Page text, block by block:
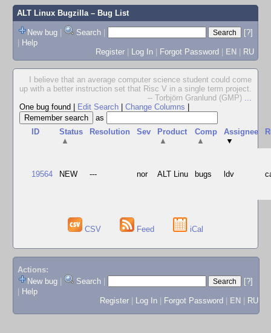
ALT Linux Bugzilla– Bug List
New bug | Search |
[?]
| Help
Register | Log In | Forgot Password | EN | RU
I believe that an average computer science student could come
up with a better instruction set that Risc V in a single term project.
-- Torbjörn Granlund (GMP) ...
One bug found
Edit Search Change Columns
as
ID
Status
▲
Resolution Sev
Product
▲
Comp
▲
Assignee
▼
19564 NEW --- nor ALT Linu bugs ldv
CSV Feed iCal
Actions:
New bug
Search
[?]
Help
Register
Log In Forgot Password EN RU